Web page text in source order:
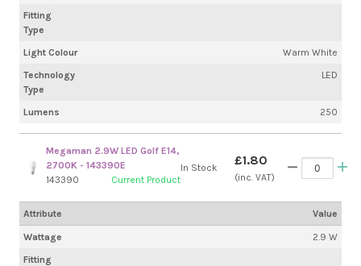
Fitting
Type
Light Colour
Warm White
Technology
Type
LED
Lumens 250
Megaman 2.9W LED Golf E14,
2700K - 143390E
143390
Current Product
Wattage
2.9 W
Fitting
In Stock £1.80
(inc. VAT)
Attribute Value